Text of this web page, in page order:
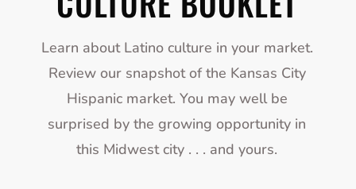
Learn about Latino culture in your market.
Review our snapshot of the Kansas City
Hispanic market. You may well be
surprised by the growing opportunity in
this Midwest city . . . and yours.